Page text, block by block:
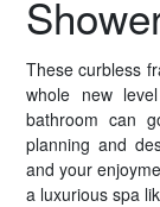
These curbless
whole new
bathroom can
planning and
and your
a luxurious spa